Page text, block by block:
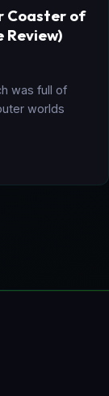
Coaster of
Review)
was full of
worlds